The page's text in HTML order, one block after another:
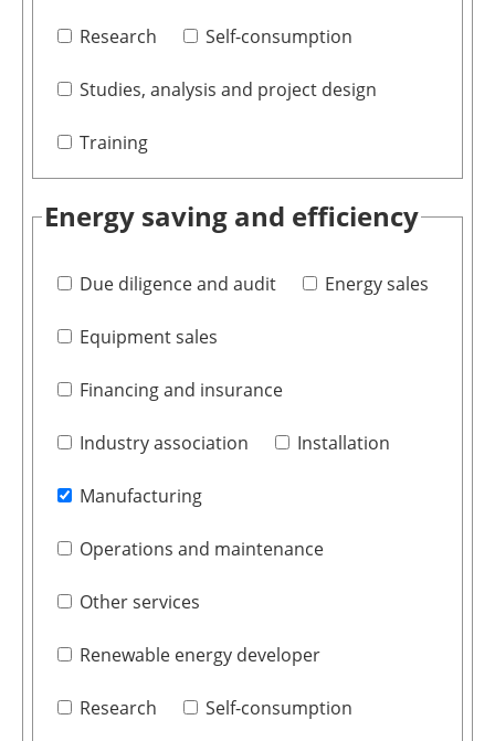
Research Self-consumption
Studies, analysis and project design
Training
Energy saving and efficiency
Due diligence and audit Energy sales
Equipment sales
Financing and insurance
Industry association Installation
Manufacturing
Operations and maintenance
Other services
Renewable energy developer
Research Self-consumption